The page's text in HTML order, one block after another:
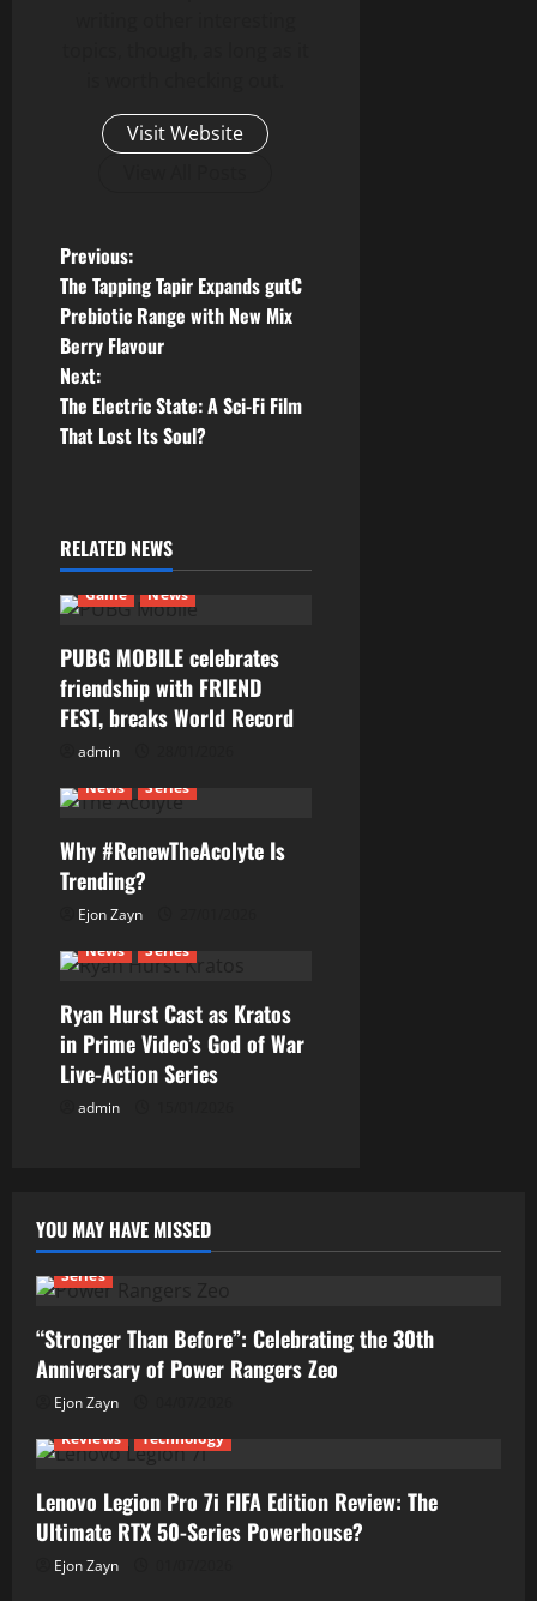
Visit Website
P
o
s
t
v
i
g
a
i
o
Previous:
The Tapping Tapir Expands gutC
Prebiotic Range with New Mix
Berry Flavour
Next:
The Electric State: A Sci-Fi Film
That Lost Its Soul?
RELATED NEWS
Game News
PUBG MOBILE celebrates
friendship with FRIEND
FEST, breaks World Record
admin
News
Series
Why #RenewTheAcolyte Is
Trending?
Ejon Zayn
News
Series
Ryan Hurst Cast as Kratos
in Prime Video’s God of War
Live-Action Series
admin
YOU MAY HAVE MISSED
Series
“Stronger Than Before”: Celebrating the 30th
Anniversary of Power Rangers Zeo
Ejon Zayn
Reviews
Technology
Lenovo Legion Pro 7i FIFA Edition Review: The
Ultimate RTX 50-Series Powerhouse?
Ejon Zayn